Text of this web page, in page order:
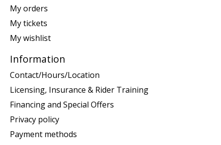
My orders
My tickets
My wishlist
Information
Contact/Hours/Location
Licensing, Insurance & Rider Training
Financing and Special Offers
Privacy policy
Payment methods